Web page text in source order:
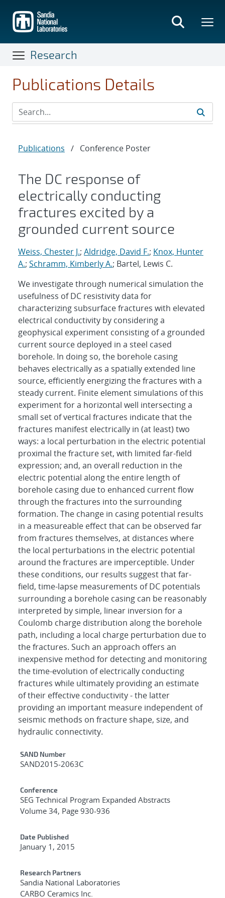
main
content
Research
Publications Details
Publications / Conference Poster
The DC response of
electrically conducting
fractures excited by a
grounded current source
Weiss, Chester J.; Aldridge, David F.; Knox, Hunter
A.; Schramm, Kimberly A.; Bartel, Lewis C.
We investigate through numerical simulation the
usefulness of DC resistivity data for
characterizing subsurface fractures with elevated
electrical conductivity by considering a
geophysical experiment consisting of a grounded
current source deployed in a steel cased
borehole. In doing so, the borehole casing
behaves electrically as a spatially extended line
source, efficiently energizing the fractures with a
steady current. Finite element simulations of this
experiment for a horizontal well intersecting a
small set of vertical fractures indicate that the
fractures manifest electrically in (at least) two
ways: a local perturbation in the electric potential
proximal the fracture set, with limited far-field
expression; and, an overall reduction in the
electric potential along the entire length of
borehole casing due to enhanced current flow
through the fractures into the surrounding
formation. The change in casing potential results
in a measureable effect that can be observed far
from fractures themselves, at distances where
the local perturbations in the electric potential
around the fractures are imperceptible. Under
these conditions, our results suggest that far-
field, time-lapse measurements of DC potentials
surrounding a borehole casing can be reasonably
interpreted by simple, linear inversion for a
Coulomb charge distribution along the borehole
path, including a local charge perturbation due to
the fractures. Such an approach offers an
inexpensive method for detecting and monitoring
the time-evolution of electrically conducting
fractures while ultimately providing an estimate
of their effective conductivity - the latter
providing an important measure independent of
seismic methods on fracture shape, size, and
hydraulic connectivity.
Additional Metadata
SAND Number
SAND2015-2063C
Conference
SEG Technical Program Expanded Abstracts
Volume 34, Page 930-936
Date Published
January 1, 2015
Research Partners
Sandia National Laboratories
CARBO Ceramics Inc.